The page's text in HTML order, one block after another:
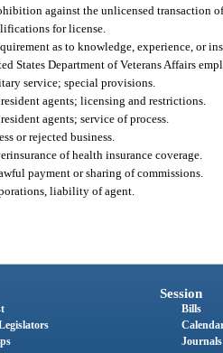
against the unlicensed transaction
for license.
as to knowledge, experience, or
States Department of Veterans Affairs
service; special provisions.
agents; licensing and restrictions.
agents; service of process.
or rejected business.
of health insurance coverage.
payment or sharing of commissions.
liability of agent.
Session
Bills
Journals